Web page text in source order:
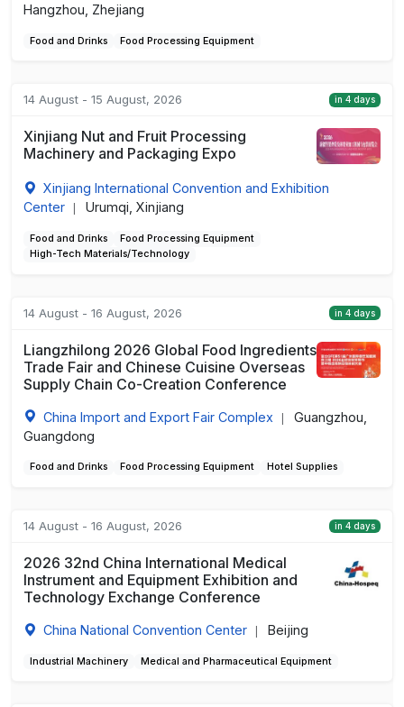
Hangzhou, Zhejiang
Food and Drinks Food Processing Equipment
14 August - 15 August, 2026 in 4 days
Xinjiang Nut and Fruit Processing
Machinery and Packaging Expo
Xinjiang International Convention and Exhibition
Center
Urumqi, Xinjiang
Food and Drinks
Food Processing Equipment
High-Tech Materials/Technology
14 August - 16 August, 2026 in 4 days
Liangzhilong 2026 Global Food Ingredients
Trade Fair and Chinese Cuisine Overseas
Supply Chain Co-Creation Conference
China Import and Export Fair Complex
Guangzhou,
Guangdong
Food and Drinks Food Processing Equipment Hotel Supplies
14 August - 16 August, 2026 in 4 days
2026 32nd China International Medical
Instrument and Equipment Exhibition and
Technology Exchange Conference
China National Convention Center Beijing
Industrial Machinery Medical and Pharmaceutical Equipment